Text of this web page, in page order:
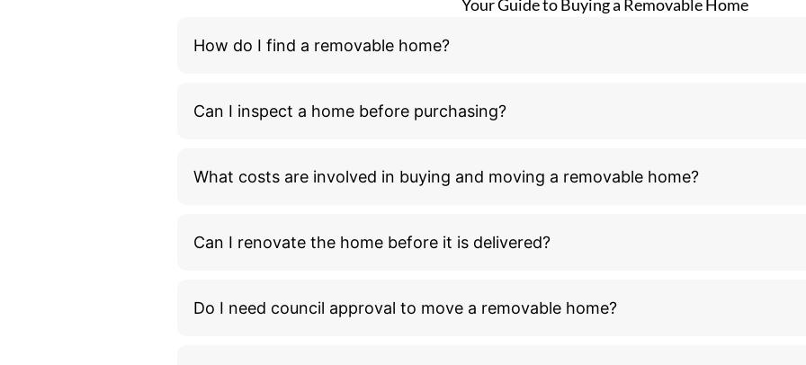
Your Guide to Buying a Removable Home
How do I find a removable home?
Can I inspect a home before purchasing?
What costs are involved in buying and moving a removable home?
Can I renovate the home before it is delivered?
Do I need council approval to move a removable home?